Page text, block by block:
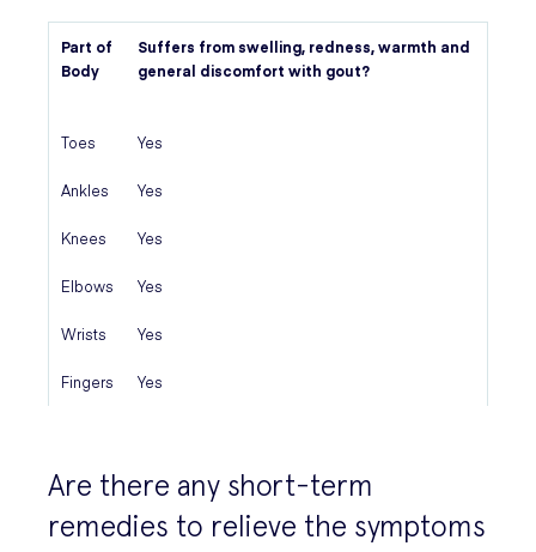
Part of
Body
Suffers from swelling, redness, warmth and
general discomfort with gout?
Toes Yes
Ankles Yes
Knees Yes
Elbows Yes
Wrists Yes
Fingers Yes
Are there any short-term
remedies to relieve the symptoms